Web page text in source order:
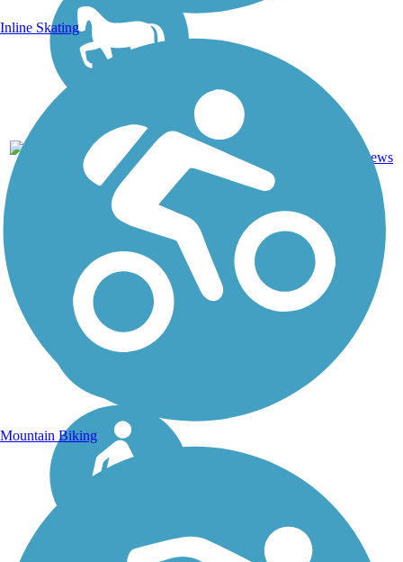
ID, IL,
IN, MD,
MT,
NE,
PA,
WY
11
reviews
Inline Skating
Mountain Biking